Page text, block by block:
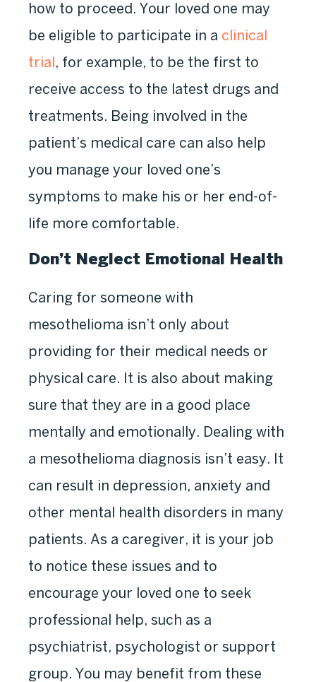
how to proceed. Your loved one may
be eligible to participate in a clinical
trial, for example, to be the first to
receive access to the latest drugs and
treatments. Being involved in the
patient’s medical care can also help
you manage your loved one’s
symptoms to make his or her end-of-
life more comfortable.
Don’t Neglect Emotional Health
Caring for someone with
mesothelioma isn’t only about
providing for their medical needs or
physical care. It is also about making
sure that they are in a good place
mentally and emotionally. Dealing with
a mesothelioma diagnosis isn’t easy. It
can result in depression, anxiety and
other mental health disorders in many
patients. As a caregiver, it is your job
to notice these issues and to
encourage your loved one to seek
professional help, such as a
psychiatrist, psychologist or support
group. You may benefit from these